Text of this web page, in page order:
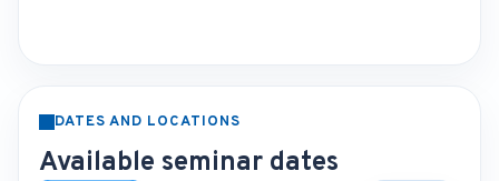
DATES AND LOCATIONS
Available seminar dates